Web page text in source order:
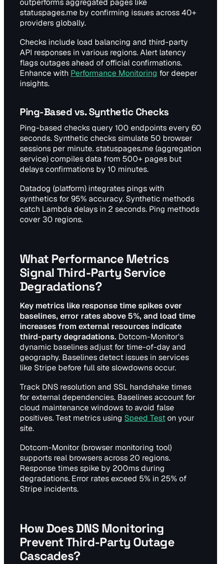
outperforms aggregated pages like
statuspages.me by confirming issues across 40+
providers globally.
Checks include load balancing and third-party
API responses in various regions. Alert latency
flags outages ahead of official confirmations.
Enhance with Performance Monitoring for deeper
insights.
Ping-Based vs. Synthetic Checks
Ping-based checks query 100 endpoints every 60
seconds. Synthetic checks simulate 50 browser
sessions per minute. statuspages.me (aggregation
service) compiles data from 500+ pages but
delays confirmations by 10 minutes.
Datadog (platform) integrates pings with
synthetics for 95% accuracy. Synthetic methods
catch Lambda delays in 2 seconds. Ping methods
cover 30 regions.
What Performance Metrics
Signal Third-Party Service
Degradations?
Key metrics like response time spikes over
baselines, error rates above 5%, and load time
increases from external resources indicate
third-party degradations. Dotcom-Monitor's
dynamic baselines adjust for time-of-day and
geography. Baselines detect issues in services
like Stripe before full site slowdowns occur.
Track DNS resolution and SSL handshake times
for external dependencies. Baselines account for
cloud maintenance windows to avoid false
positives. Test metrics using Speed Teston your
site.
Dotcom-Monitor (browser monitoring tool)
supports real browsers across 20 regions.
Response times spike by 200ms during
degradations. Error rates exceed 5% in 25% of
Stripe incidents.
How Does DNS Monitoring
Prevent Third-Party Outage
Cascades?